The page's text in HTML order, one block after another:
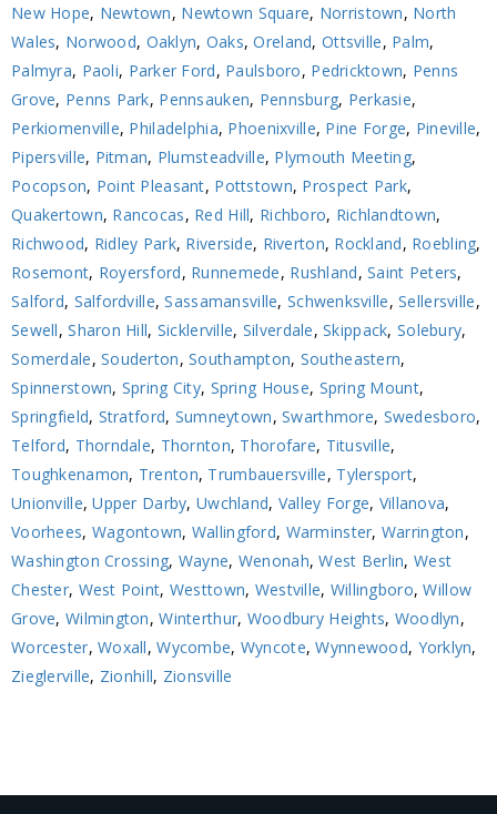
New Hope, Newtown, Newtown Square, Norristown, North
Wales, Norwood, Oaklyn, Oaks,Oreland, Ottsville, Palm,
Palmyra, Paoli, Parker Ford, Paulsboro, Pedricktown, Penns
Grove, Penns Park, Pennsauken, Pennsburg, Perkasie,
Perkiomenville, Philadelphia, Phoenixville, Pine Forge, Pineville,
Pipersville, Pitman, Plumsteadville, Plymouth Meeting,
Pocopson, Point Pleasant, Pottstown, Prospect Park,
Quakertown, Rancocas, Red Hill, Richboro, Richlandtown,
Richwood, Ridley Park, Riverside, Riverton, Rockland, Roebling,
Rosemont, Royersford, Runnemede, Rushland,Saint Peters,
Salford, Salfordville,Sassamansville, Schwenksville,Sellersville,
Sewell,Sharon Hill, Sicklerville, Silverdale,Skippack,Solebury,
Somerdale,Souderton,Southampton, Southeastern,
Spinnerstown, Spring City, Spring House, Spring Mount,
Springfield, Stratford, Sumneytown,Swarthmore, Swedesboro,
Telford, Thorndale, Thornton, Thorofare, Titusville,
Toughkenamon, Trenton, Trumbauersville, Tylersport,
Unionville,Upper Darby,Uwchland, Valley Forge, Villanova,
Voorhees, Wagontown, Wallingford, Warminster, Warrington,
Washington Crossing, Wayne, Wenonah,West Berlin,West
Chester, West Point, Westtown, Westville, Willingboro,Willow
Grove, Wilmington,Winterthur, Woodbury Heights, Woodlyn,
Worcester,Woxall,Wycombe, Wyncote,Wynnewood, Yorklyn,
Zieglerville, Zionhill, Zionsville